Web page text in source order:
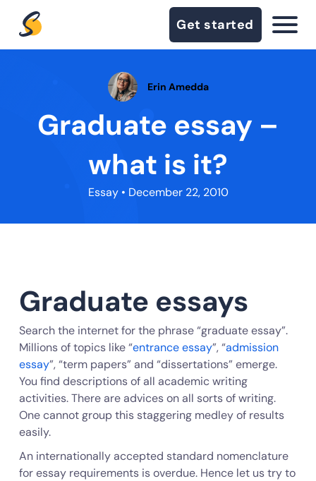
Get started
Erin Amedda
Graduate essay –
what is it?
Essay• December 22, 2010
Graduate essays
Search the internet for the phrase “graduate essay”.
Millions of topics like “entrance essay”, “admission
essay”, “term papers” and “dissertations” emerge.
You find descriptions of all academic writing
activities. There are advices on all sorts of writing.
One cannot group this staggering medley of results
easily.
An internationally accepted standard nomenclature
for essay requirements is overdue. Hence let us try to